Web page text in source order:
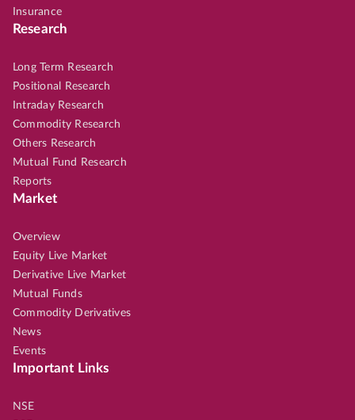
Insurance
Research
Long Term Research
Positional Research
Intraday Research
Commodity Research
Others Research
Mutual Fund Research
Reports
Market
Overview
Equity Live Market
Derivative Live Market
Mutual Funds
Commodity Derivatives
News
Events
Important Links
NSE